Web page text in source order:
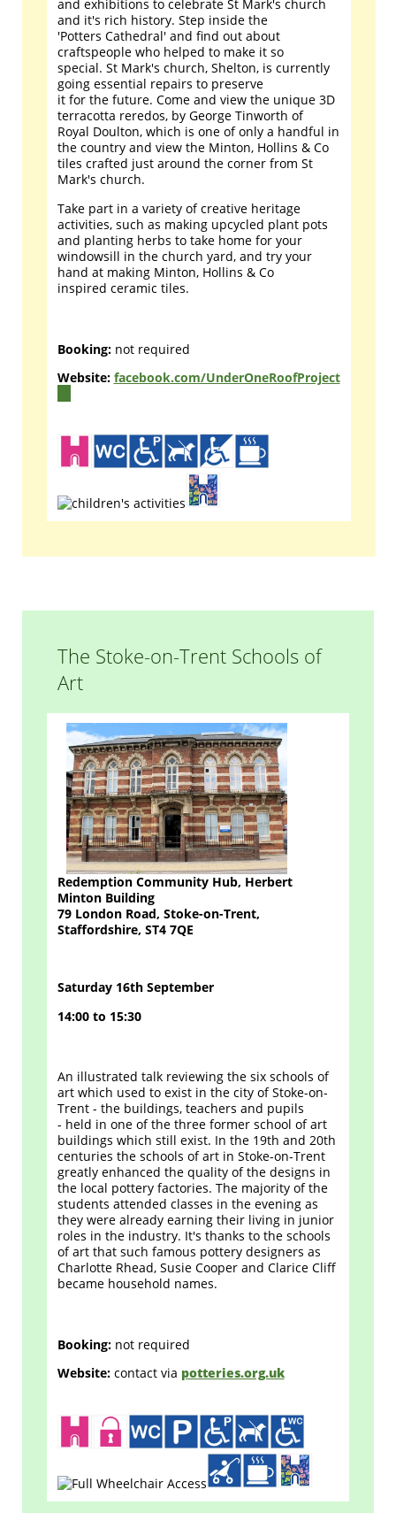
and exhibitions to celebrate St Mark's church
and it's rich history. Step inside the
'Potters Cathedral' and find out about
craftspeople who helped to make it so
special. St Mark's church, Shelton, is currently
going essential repairs to preserve
it for the future. Come and view the unique 3D
terracotta reredos, by George Tinworth of
Royal Doulton, which is one of only a handful in
the country and view the Minton, Hollins & Co
tiles crafted just around the corner from St
Mark's church.
Take part in a variety of creative heritage
activities, such as making upcycled plant pots
and planting herbs to take home for your
windowsill in the church yard, and try your
hand at making Minton, Hollins & Co
inspired ceramic tiles.
Booking: not required
Website: facebook.com/UnderOneRoofProject
The Stoke-on-Trent Schools of
Art
Redemption Community Hub, Herbert
Minton Building
79 London Road, Stoke-on-Trent,
Staffordshire, ST4 7QE
Saturday 16th September
14:00 to 15:30
An illustrated talk reviewing the six schools of
art which used to exist in the city of Stoke-on-
Trent - the buildings, teachers and pupils
- held in one of the three former school of art
buildings which still exist. In the 19th and 20th
centuries the schools of art in Stoke-on-Trent
greatly enhanced the quality of the designs in
the local pottery factories. The majority of the
students attended classes in the evening as
they were already earning their living in junior
roles in the industry. It's thanks to the schools
of art that such famous pottery designers as
Charlotte Rhead, Susie Cooper and Clarice Cliff
became household names.
Booking: not required
Website: contact via potteries.org.uk